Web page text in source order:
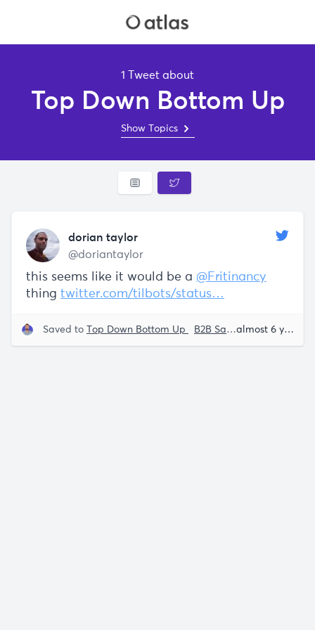
1 Tweet about
Top Down Bottom Up
Show Topics
dorian taylor
@doriantaylor
this seems like it would be a @Fritinancy
thing twitter.com/tilbots/status…
Saved to Top Down Bottom Up B2B Saas Lenny almost 6 years ago